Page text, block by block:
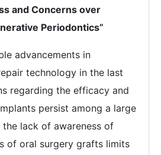
and Concerns over
Periodontics”
advancements in
technology in the last
regarding the efficacy and
persist among a large
the lack of awareness of
of oral surgery grafts limits